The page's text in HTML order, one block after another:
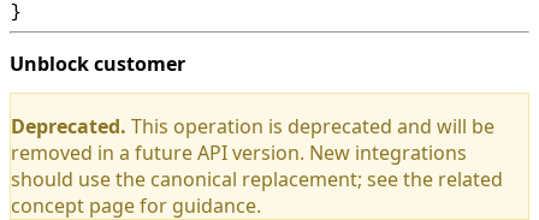
Unblock customer
Deprecated. This operation is deprecated and will be
removed in a future API version. New integrations
should use the canonical replacement; see the related
concept page for guidance.